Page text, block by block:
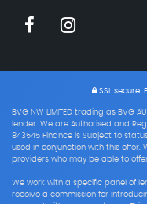
SSL secure.
BVG NW LIMITED trading as BVG
lender. We are Authorised and
843545 Finance is Subject to
used in conjunction with this offer.
providers who may be able to
We work with a specific panel of
receive a commission for